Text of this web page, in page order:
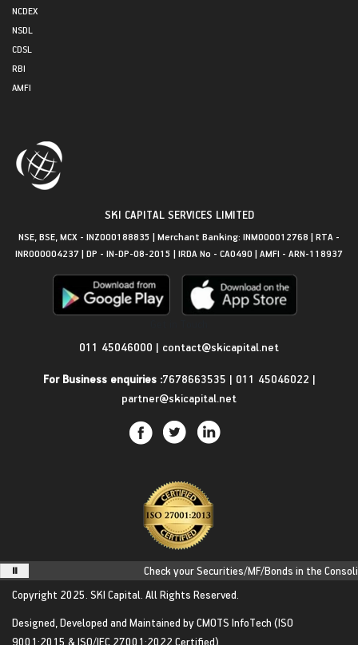
NCDEX
NSDL
CDSL
RBI
AMFI
SKI CAPITAL SERVICES LIMITED
NSE, BSE, MCX - INZ000188835 | Merchant Banking: INM000012768 | RTA -
INR000004237 | DP - IN-DP-08-2015 | IRDA No - CA0490 | AMFI - ARN-118937
011 45046000 | contact@skicapital.net
For Business enquiries :7678663535 | 011 45046022 |
partner@skicapital.net
Check your Securities/MF/Bonds in the
Copyright 2025. SKI Capital. All Rights Reserved.
Designed, Developed and Maintained byCMOTS InfoTech (ISO
9001:2015 & ISO/IEC 27001:2022 Certified)